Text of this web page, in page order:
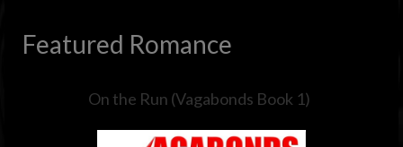
Featured Romance
On the Run (Vagabonds Book 1)